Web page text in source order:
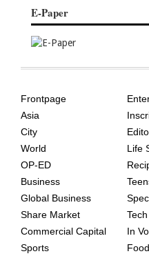
E-Paper
AGE
Frontpage
Asia
City
World
OP-ED
Business
Global Business
Share Market
Commercial Capital
Sports
Life
Tech
In